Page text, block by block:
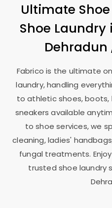
Ultimate
Shoe Laundry
Dehradun
Fabrico is the ultimate
laundry, handling
to athletic shoes, boots,
sneakers available
to shoe services, we
cleaning, ladies'
fungal treatments.
trusted shoe laundry